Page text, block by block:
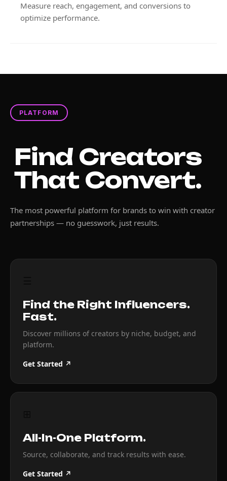
Measure reach, engagement, and conversions to
optimize performance.
PLATFORM
Find Creators
That Convert.
The most powerful platform for brands to win with creator
partnerships — no guesswork, just results.
Find the Right Influencers.
Fast.
Discover millions of creators by niche, budget, and
platform.
Get Started ↗
All-In-One Platform.
Source, collaborate, and track results with ease.
Get Started ↗